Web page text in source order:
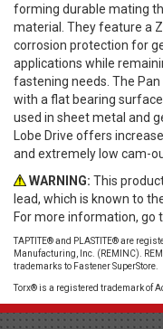
forming durable mating
material. They feature a
corrosion protection for
applications while
fastening needs. The
with a flat bearing
used in sheet metal and
Lobe Drive offers
and extremely low cam-
WARNING: This
lead, which is known to
For more information, go
TAPTITE® and PLASTITE® are
Manufacturing, Inc. (REMINC).
trademarks to Fastener SuperStore.
Torx® is a registered trademark of